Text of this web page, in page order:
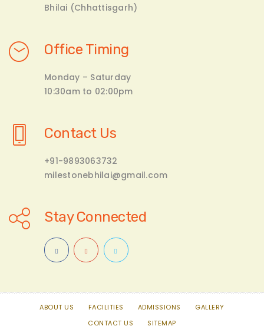
Bhilai (Chhattisgarh)
Office Timing
Monday – Saturday
10:30am to 02:00pm
Contact Us
+91-9893063732
milestonebhilai@gmail.com
Stay Connected
ABOUT US FACILITIES ADMISSIONS
GALLERY
CONTACT US
SITEMAP